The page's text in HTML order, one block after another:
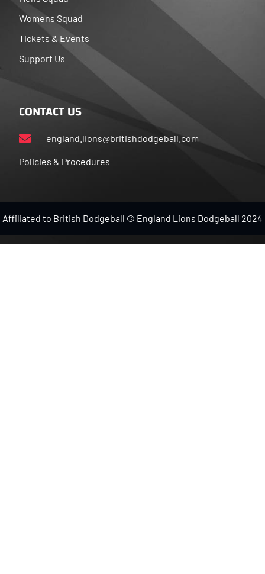
Womens Squad
Tickets & Events
Support Us
CONTACT US
england.lions@britishdodgeball.com
Policies & Procedures
Affiliated to British Dodgeball © England Lions Dodgeball 2024